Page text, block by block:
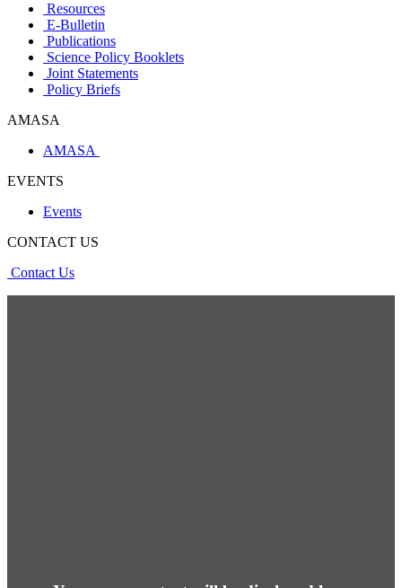
Resources
E-Bulletin
Publications
Science Policy Booklets
Joint Statements
Policy Briefs
AMASA
AMASA
EVENTS
Events
CONTACT US
Contact Us